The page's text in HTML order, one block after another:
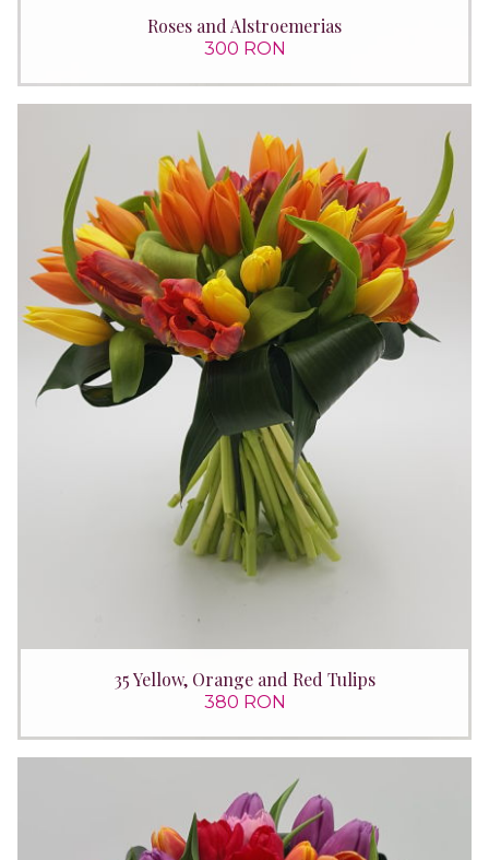
Roses and Alstroemerias
300 RON
35 Yellow, Orange and Red Tulips
380 RON